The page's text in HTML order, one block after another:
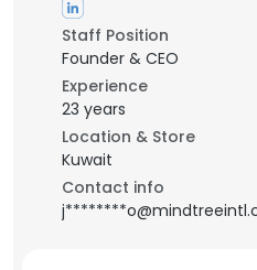
Staff Position
Founder & CEO
Experience
23 years
Location & Store
Kuwait
Contact info